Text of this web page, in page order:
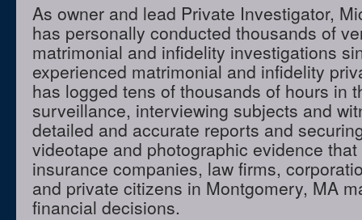
As owner and lead Private Investigator,
has personally conducted thousands of
matrimonial and infidelity investigations
experienced matrimonial and infidelity
has logged tens of thousands of hours in
surveillance, interviewing subjects and
detailed and accurate reports and
videotape and photographic evidence
insurance companies, law firms,
and private citizens in Montgomery, MA
financial decisions.